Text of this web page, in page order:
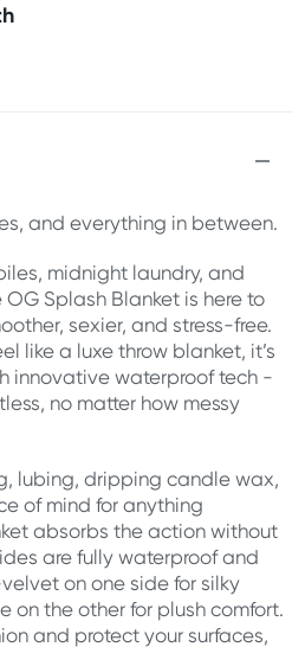
and everything in between.
midnight laundry, and
Splash Blanket is here to
sexier, and stress-free.
like a luxe throw blanket, it’s
innovative waterproof tech -
no matter how messy
lubing, dripping candle wax,
of mind for anything
absorbs the action without
are fully waterproof and
on one side for silky
on the other for plush comfort.
and protect your surfaces,